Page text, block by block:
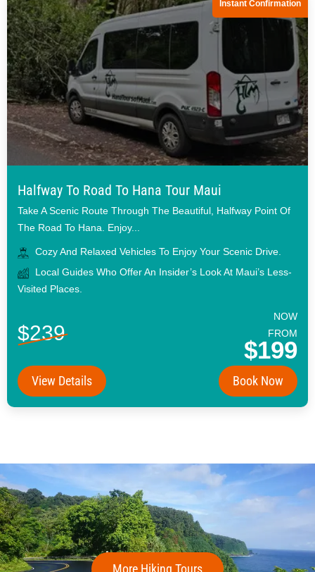
Instant Confirmation
Halfway To Road To Hana Tour Maui
Take A Scenic Route Through The Beautiful, Halfway Point Of
The Road To Hana. Enjoy...
Cozy And Relaxed Vehicles To Enjoy Your Scenic Drive.
Local Guides Who Offer An Insider’s Look At Maui’s Less-
Visited Places.
$239
NOW
FROM
$199
View Details Book Now
More Hiking Tours